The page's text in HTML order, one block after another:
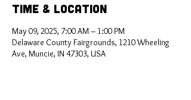
Time & Location
May 09, 2025, 7:00 AM – 1:00 PM
Delaware County Fairgrounds, 1210 Wheeling
Ave, Muncie, IN 47303, USA